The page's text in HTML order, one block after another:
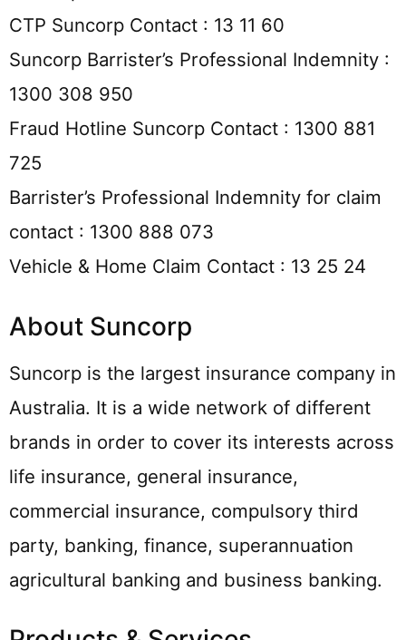
CTP Suncorp Contact : 13 11 60
Suncorp Barrister’s Professional Indemnity :
1300 308 950
Fraud Hotline Suncorp Contact : 1300 881
725
Barrister’s Professional Indemnity for claim
contact : 1300 888 073
Vehicle & Home Claim Contact : 13 25 24
About Suncorp
Suncorp is the largest insurance company in
Australia. It is a wide network of different
brands in order to cover its interests across
life insurance, general insurance,
commercial insurance, compulsory third
party, banking, finance, superannuation
agricultural banking and business banking.